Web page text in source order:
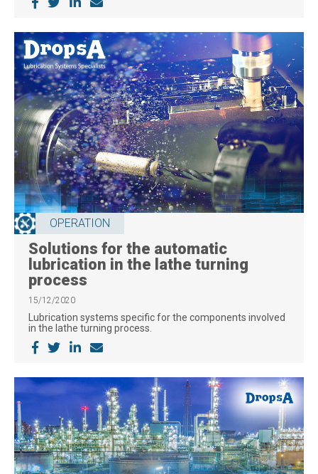
OPERATION
Solutions for the automatic
lubrication in the lathe turning
process
15/12/2020
Lubrication systems specific for the components involved
in the lathe turning process.